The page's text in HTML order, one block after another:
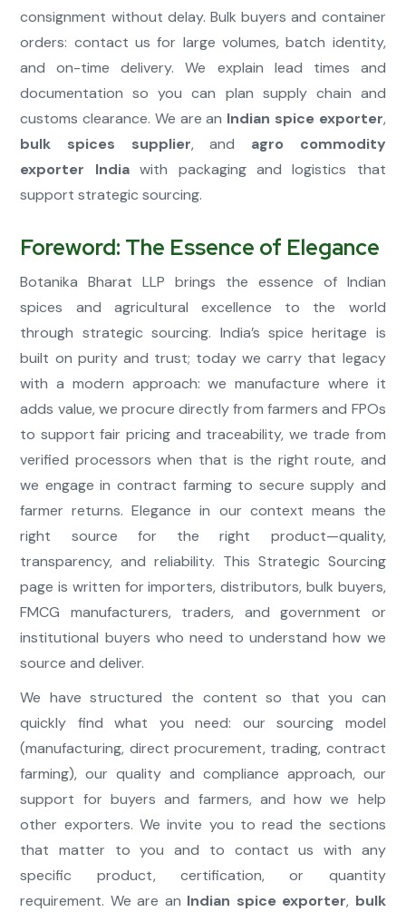
consignment without delay. Bulk buyers and container
orders: contact us for large volumes, batch identity,
and on-time delivery. We explain lead times and
documentation so you can plan supply chain and
customs clearance. We are an Indian spice exporter,
bulk spices supplier, and agro commodity
exporter Indiawith packaging and logistics that
support strategic sourcing.
Foreword: The Essence of Elegance
Botanika Bharat LLP brings the essence of Indian
spices and agricultural excellence to the world
through strategic sourcing. India’s spice heritage is
built on purity and trust; today we carry that legacy
with a modern approach: we manufacture where it
adds value, we procure directly from farmers and FPOs
to support fair pricing and traceability, we trade from
verified processors when that is the right route, and
we engage in contract farming to secure supply and
farmer returns. Elegance in our context means the
right source for the right product—quality,
transparency, and reliability. This Strategic Sourcing
page is written for importers, distributors, bulk buyers,
FMCG manufacturers, traders, and government or
institutional buyers who need to understand how we
source and deliver.
We have structured the content so that you can
quickly find what you need: our sourcing model
(manufacturing, direct procurement, trading, contract
farming), our quality and compliance approach, our
support for buyers and farmers, and how we help
other exporters. We invite you to read the sections
that matter to you and to contact us with any
specific product, certification, or quantity
requirement. We are an Indian spice exporter, bulk